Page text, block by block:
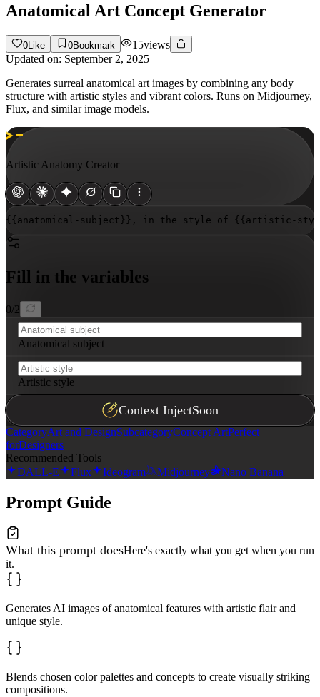
Anatomical Art Concept Generator
0 Like 0Bookmark 15views
Updated on: September 2, 2025
Generates surreal anatomical art images by combining any body
structure with artistic styles and vibrant colors. Runs on Midjourney,
Flux, and similar image models.
Artistic Anatomy Creator
{{anatomical-subject}} , in the style of {{artistic-
Fill in the variables
0/2
Anatomical subject
Artistic style
Context InjectSoon
CategoryArt and DesignSubcategoryConcept ArtPerfect
forDesigners
Recommended Tools
DALL-E
Flux Ideogram Midjourney Nano Banana
Prompt Guide
What this prompt doesHere's exactly what you get when you run
it.
Generates AI images of anatomical features with artistic flair and
unique style.
Blends chosen color palettes and concepts to create visually striking
compositions.